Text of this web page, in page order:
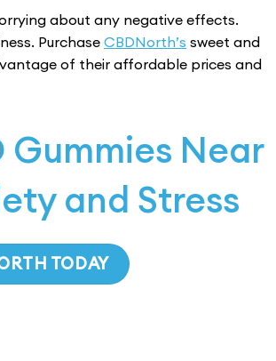
about any negative effects.
Purchase CBDNorth’s sweet and
of their affordable prices and
Gummies Near
and Stress
TODAY